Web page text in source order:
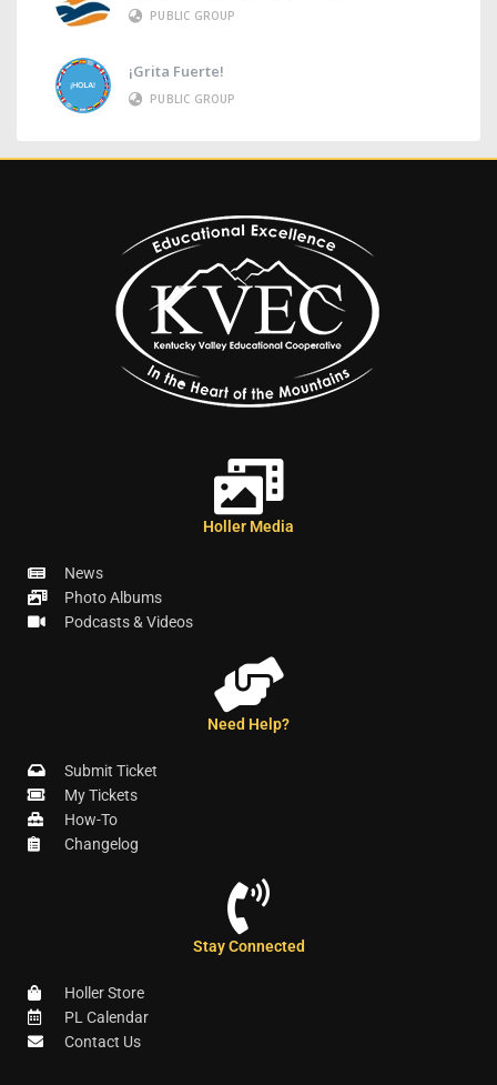
PUBLIC GROUP
¡Grita Fuerte!
PUBLIC GROUP
Holler Media
News
Photo Albums
Podcasts & Videos
Need Help?
Submit Ticket
My Tickets
How-To
Changelog
Stay Connected
Holler Store
PL Calendar
Contact Us